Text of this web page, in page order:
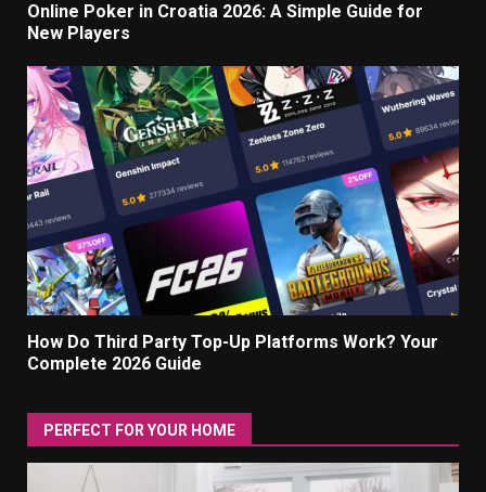
Online Poker in Croatia 2026: A Simple Guide for
New Players
How Do Third Party Top-Up Platforms Work? Your
Complete 2026 Guide
PERFECT FOR YOUR HOME